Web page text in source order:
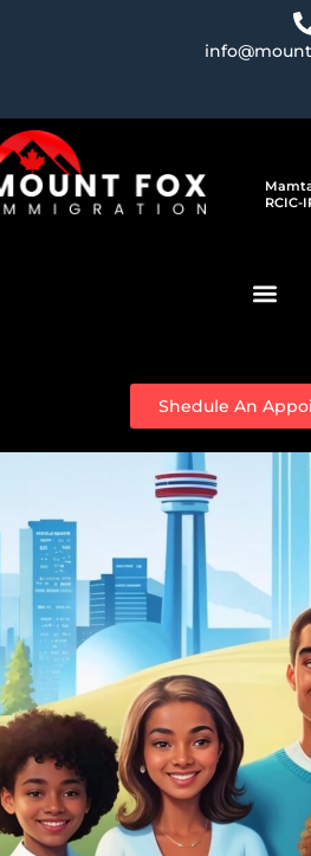
RCIC-
Shedule An